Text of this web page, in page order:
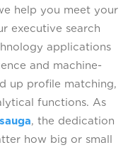
help you meet your
executive search
applications
and machine-
up profile matching,
functions. As
, the dedication
how big or small